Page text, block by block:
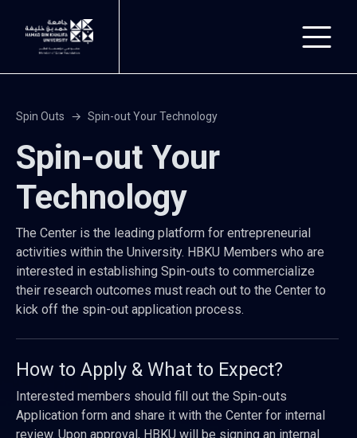
Spin Outs Spin-out Your Technology
Spin-out Your
Technology
The Center is the leading platform for entrepreneurial
activities within the University. HBKU Members who are
interested in establishing Spin-outs to commercialize
their research outcomes must reach out to the Center to
kick off the spin-out application process.
How to Apply & What to Expect?
Interested members should fill out the Spin-outs
Application form and share it with the Center for internal
review. Upon approval, HBKU will be signing an internal